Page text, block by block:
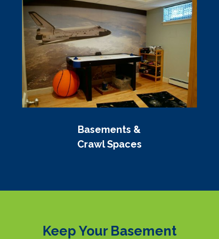
Basements &
Crawl Spaces
Keep Your Basement